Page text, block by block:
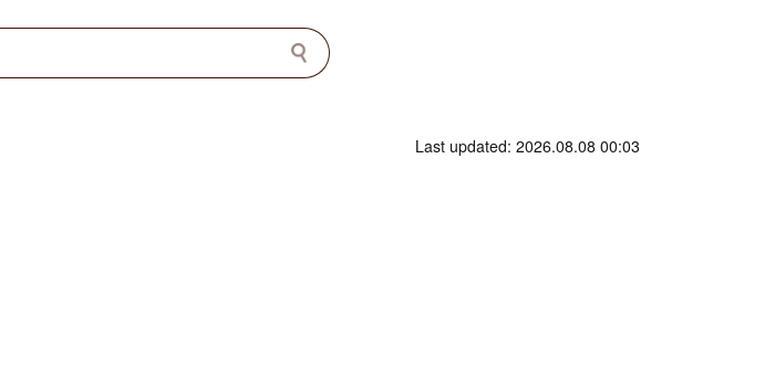
Last updated: 2026.08.08 00:03